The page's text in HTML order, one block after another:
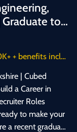
✅
you&apos;re
into a recruitment
from you!
to
28-35K + uncapped commission OTE 70K+ + benefits including healthcare cash back plan
| Cubed
Roles
a recent graduate